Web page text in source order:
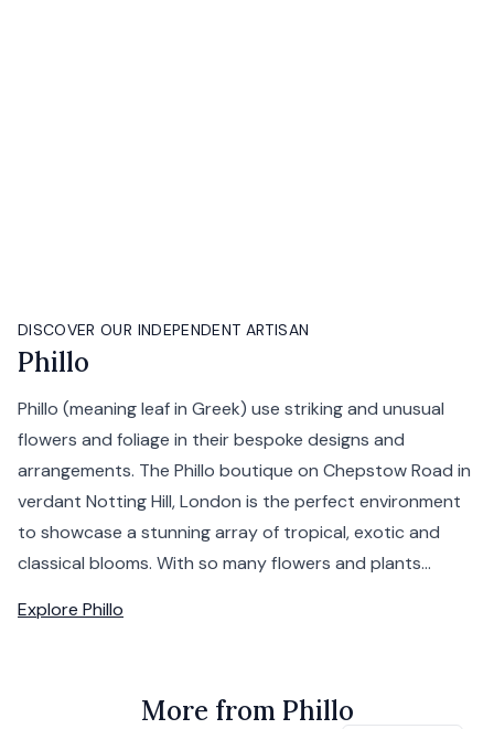
DISCOVER OUR INDEPENDENT ARTISAN
Phillo
Phillo (meaning leaf in Greek) use striking and unusual
flowers and foliage in their bespoke designs and
arrangements. The Phillo boutique on Chepstow Road in
verdant Notting Hill, London is the perfect environment
to showcase a stunning array of tropical, exotic and
classical blooms. With so many flowers and plants...
Explore Phillo
More from Phillo